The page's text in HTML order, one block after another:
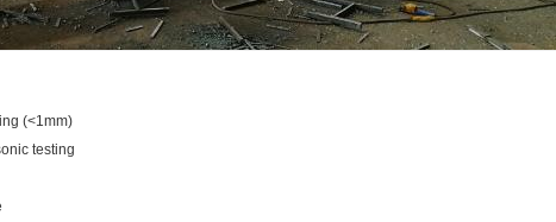
(<1mm)
testing